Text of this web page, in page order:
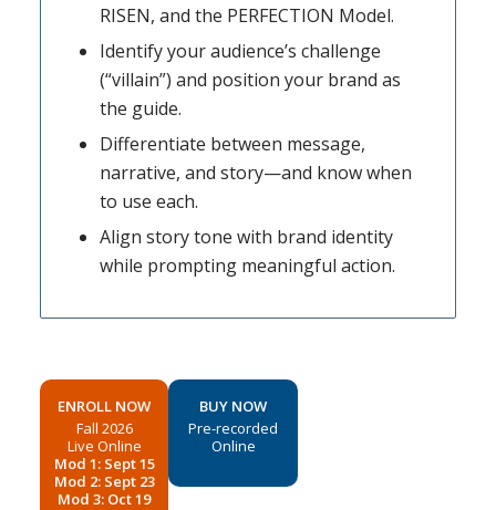
RISEN, and the PERFECTION Model.
Identify your audience’s challenge
(“villain”) and position your brand as
the guide.
Differentiate between message,
narrative, and story—and know when
to use each.
Align story tone with brand identity
while prompting meaningful action.
ENROLL NOW
Fall 2026
Live Online
Mod 1: Sept 15
Mod 2: Sept 23
Mod 3: Oct 19
BUY NOW
Pre-recorded
Online